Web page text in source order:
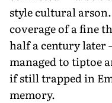
style cultural
coverage of a fine
half a century
managed to tiptoe
if still trapped in
memory.